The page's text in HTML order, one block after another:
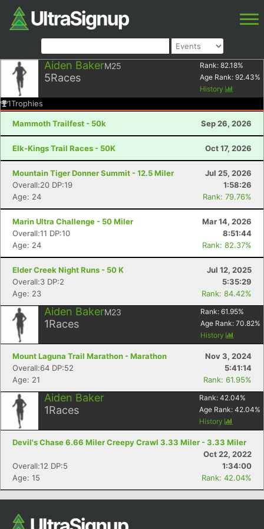
Aiden BakerM25
5Races
Rank: 82.18%
Age Rank: 92.43%
History
1Trophies
Mammoth Trailfest - 50k Sep 26, 2026
Elk-Kings Trail Races - 50K Oct 17, 2026
Mountain Tiger Donner Summit - 12.5 Miler
Jul 25, 2026
Overall:20 DP:19
1:58:26
Age: 24
Rank: 79.76%
Marin Ultra Challenge - 50 Miler
Mar 14, 2026
Overall:11 DP:10
8:51:44
Age: 24
Rank: 82.37%
Elder Creek Night Runs - 50 K
Jul 12, 2025
Overall:3 DP:2
5:35:29
Age: 23
Rank: 84.42%
Aiden BakerM23
1Races
Rank: 61.95%
Age Rank: 70.82%
History
Mount Laguna Trail Marathon - Marathon
Nov 3, 2024
Overall:64 DP:52
5:41:14
Age: 21
Rank: 61.95%
Aiden Baker
1Races
Rank: 42.04%
Age Rank: 42.04%
History
Devil's Chase 6.66 Miler Creepy Crawl 3.33 Miler - 3.33 Miler
Oct 22, 2022
Overall:12 DP:5
1:34:00
Age: 15
Rank: 42.04%